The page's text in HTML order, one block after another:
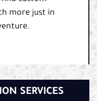
more just in
SERVICES